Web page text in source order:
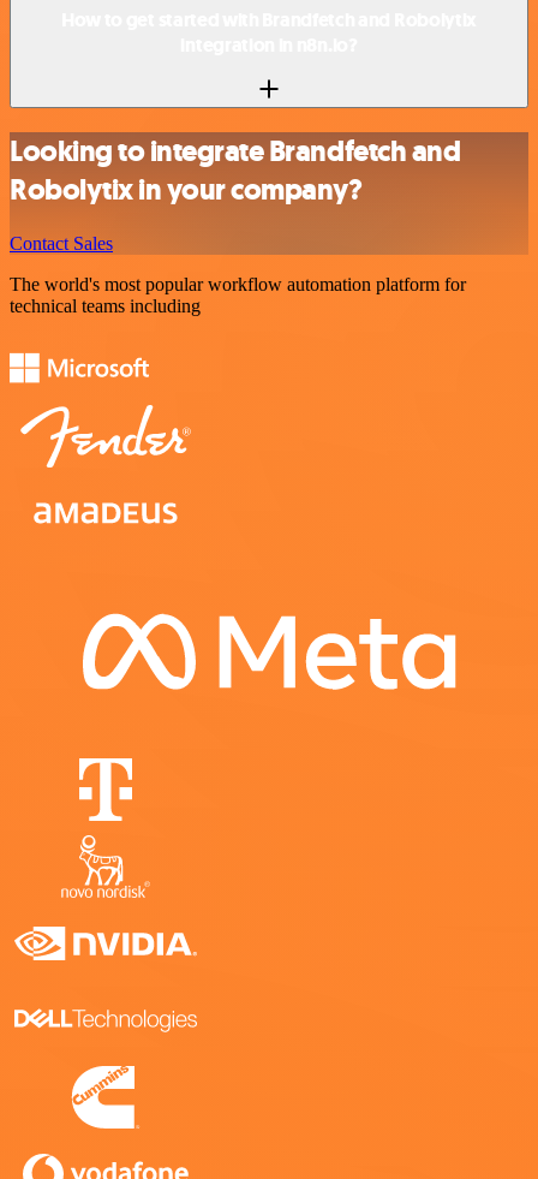
Looking to integrate Brandfetch and
Robolytix in your company?
Contact Sales
The world's most popular workflow automation platform for
technical teams including